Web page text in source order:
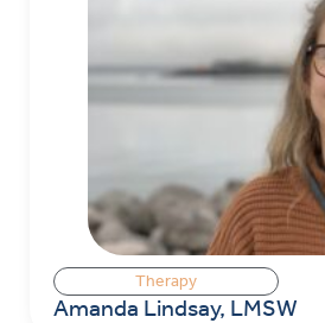
Therapy
Amanda Lindsay, LMSW